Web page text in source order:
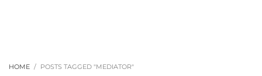
HOME POSTS TAGGED "MEDIATOR"